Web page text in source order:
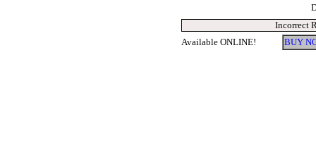
Incorrect
Available ONLINE!
BUY